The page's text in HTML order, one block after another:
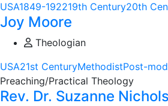
USA1849-192219th Century20th
Joy Moore
Theologian
USA21st CenturyMethodistPost-
Preaching/Practical Theology
Rev. Dr. Suzanne